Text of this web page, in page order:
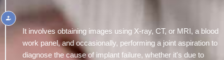
It involves obtaining images using X-ray, CT, or MRI, a blood
work panel, and occasionally, performing a joint aspiration to
diagnose the cause of implant failure, whether it's due to